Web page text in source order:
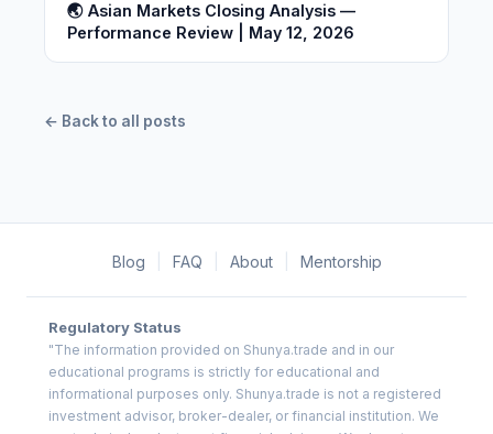
🌏 Asian Markets Closing Analysis —
Performance Review | May 12, 2026
← Back to all posts
Blog FAQ About Mentorship
Regulatory Status
"The information provided on Shunya.trade and in our
educational programs is strictly for educational and
informational purposes only. Shunya.trade is not a registered
investment advisor, broker-dealer, or financial institution. We